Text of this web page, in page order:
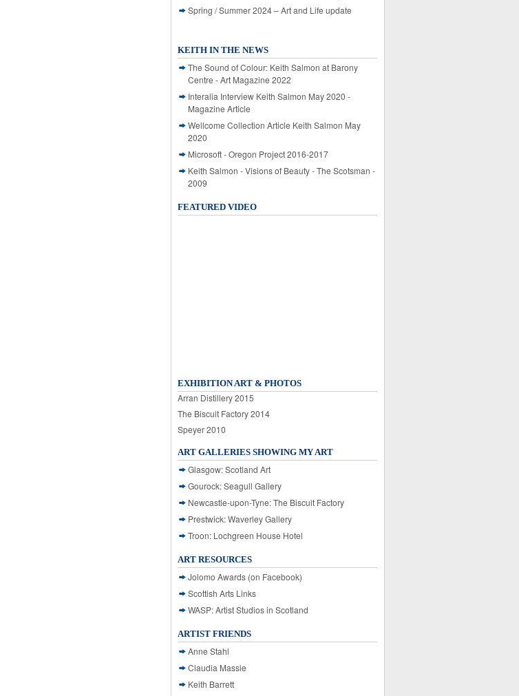
Spring / Summer 2024 – Art and Life update
KEITH IN THE NEWS
The Sound of Colour: Keith Salmon at Barony
Centre - Art Magazine 2022
Interalia Interview Keith Salmon May 2020 -
Magazine Article
Wellcome Collection Article Keith Salmon May
2020
Microsoft - Oregon Project 2016-2017
Keith Salmon - Visions of Beauty - The Scotsman -
2009
FEATURED VIDEO
EXHIBITION ART & PHOTOS
Arran Distillery 2015
The Biscuit Factory 2014
Speyer 2010
ART GALLERIES SHOWING MY ART
Glasgow: Scotland Art
Gourock: Seagull Gallery
Newcastle-upon-Tyne: The Biscuit Factory
Prestwick: Waverley Gallery
Troon: Lochgreen House Hotel
ART RESOURCES
Jolomo Awards (on Facebook)
Scottish Arts Links
WASP: Artist Studios in Scotland
ARTIST FRIENDS
Anne Stahl
Claudia Massie
Keith Barrett